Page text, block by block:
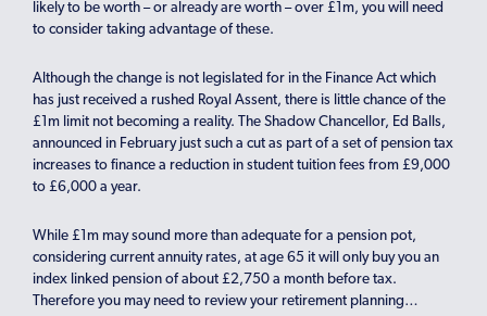
likely to be worth – or already are worth – over £1m, you will need
to consider taking advantage of these.
Although the change is not legislated for in the Finance Act which
has just received a rushed Royal Assent, there is little chance of the
£1m limit not becoming a reality. The Shadow Chancellor, Ed Balls,
announced in February just such a cut as part of a set of pension tax
increases to finance a reduction in student tuition fees from £9,000
to £6,000 a year.
While £1m may sound more than adequate for a pension pot,
considering current annuity rates, at age 65 it will only buy you an
index linked pension of about £2,750 a month before tax.
Therefore you may need to review your retirement planning…